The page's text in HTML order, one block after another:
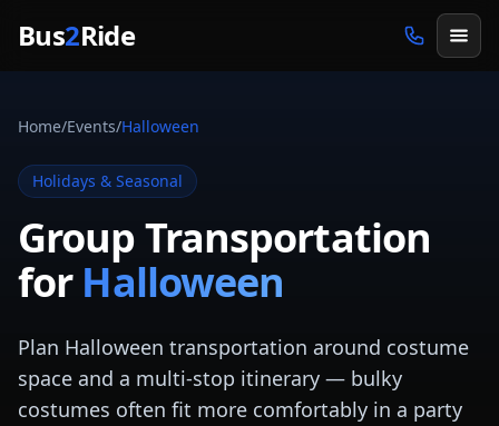
Bus2Ride
Home/Events/Halloween
Holidays & Seasonal
Group Transportation
for Halloween
Plan Halloween transportation around costume
space and a multi-stop itinerary — bulky
costumes often fit more comfortably in a party